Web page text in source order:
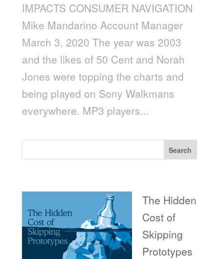
IMPACTS CONSUMER NAVIGATION
Mike Mandarino Account Manager
March 3, 2020 The year was 2003
and the likes of 50 Cent and Norah
Jones were topping the charts and
being played on Sony Walkmans
everywhere. MP3 players...
Search
The Hidden
Cost of
Skipping
Prototypes